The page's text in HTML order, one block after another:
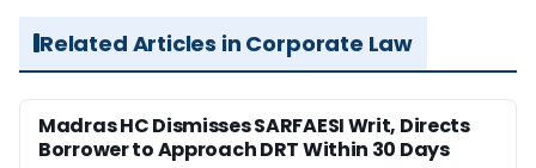
Related Articles in Corporate Law
Madras HC Dismisses SARFAESI Writ, Directs
Borrower to Approach DRT Within 30 Days